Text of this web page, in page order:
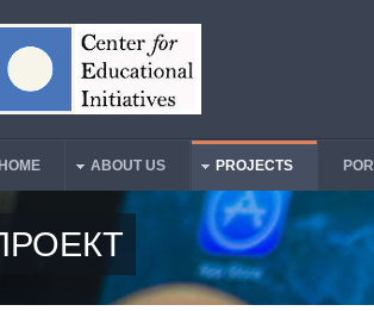
Menu
HOME ABOUT US PROJECTS